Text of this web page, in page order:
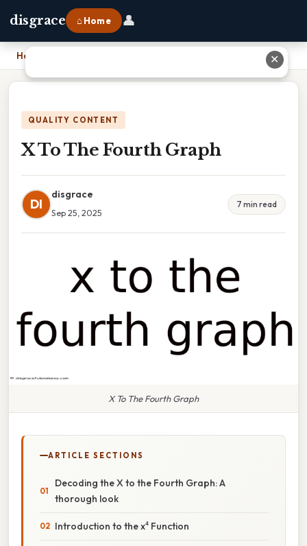
disgrace ⌂ Home 👤
Home
QUALITY CONTENT
X To The Fourth Graph
DI
disgrace
Sep 25, 2025
7 min read
X To The Fourth Graph
ARTICLE SECTIONS
Decoding the X to the Fourth Graph: A
thorough look
Introduction to the x⁴ Function
✕